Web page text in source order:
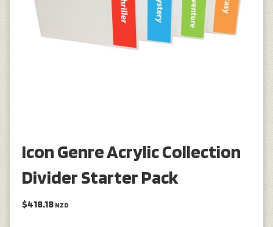
Icon Genre Acrylic Collection
Divider Starter Pack
$418.18 NZD